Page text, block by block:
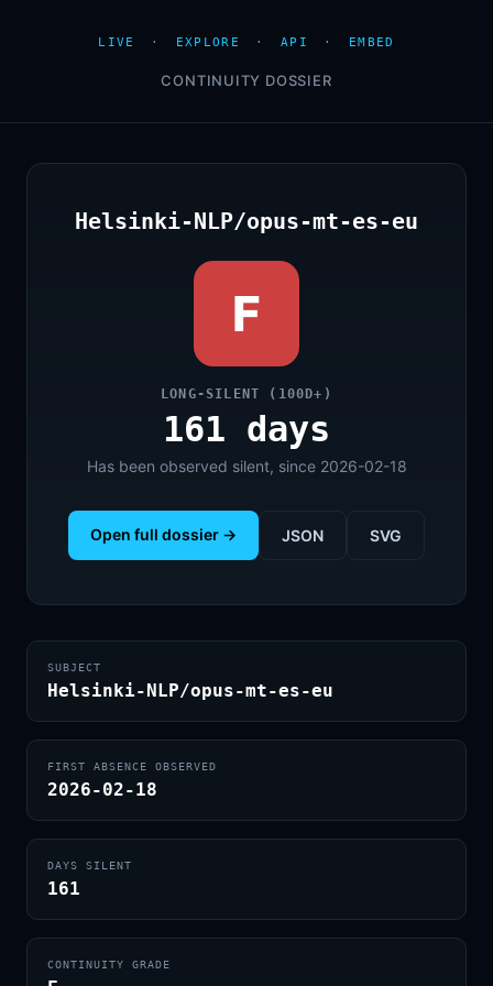
LIVE · EXPLORE · API · EMBED
CONTINUITY DOSSIER
Helsinki-NLP/opus-mt-es-eu
F
LONG-SILENT (100D+)
161 days
Has been observed silent, since 2026-02-18
Open full dossier → JSON SVG
SUBJECT
Helsinki-NLP/opus-mt-es-eu
FIRST ABSENCE OBSERVED
2026-02-18
DAYS SILENT
161
CONTINUITY GRADE